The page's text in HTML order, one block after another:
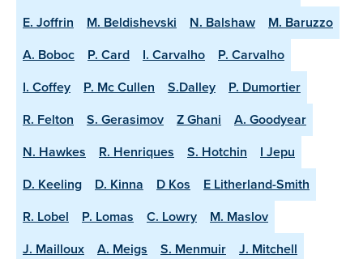
E. Joffrin
M. Beldishevski N. Balshaw
M. Baruzzo
A. Boboc
P. Card I. Carvalho
P. Carvalho
I. Coffey
P. Mc Cullen S.Dalley
P. Dumortier
R. Felton
S. Gerasimov Z Ghani
A. Goodyear
N. Hawkes
R. Henriques S. Hotchin
I Jepu
D. Keeling
D. Kinna D Kos
E Litherland-Smith
R. Lobel
P. Lomas C. Lowry
M. Maslov
J. Mailloux
A. Meigs S. Menmuir
J. Mitchell